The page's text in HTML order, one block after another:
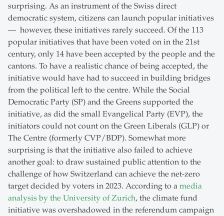
surprising. As an instrument of the Swiss direct
democratic system, citizens can launch popular initiatives
— however, these initiatives rarely succeed. Of the 113
popular initiatives that have been voted on in the 21st
century, only 14 have been accepted by the people and the
cantons. To have a realistic chance of being accepted, the
initiative would have had to succeed in building bridges
from the political left to the centre. While the Social
Democratic Party (SP) and the Greens supported the
initiative, as did the small Evangelical Party (EVP), the
initiators could not count on the Green Liberals (GLP) or
The Centre (formerly CVP/BDP). Somewhat more
surprising is that the initiative also failed to achieve
another goal: to draw sustained public attention to the
challenge of how Switzerland can achieve the net-zero
target decided by voters in 2023. According to a media
analysis by the University of Zurich, the climate fund
initiative was overshadowed in the referendum campaign